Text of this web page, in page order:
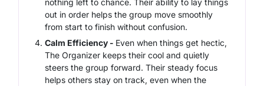
nothing left to chance. Their ability to lay things
out in order helps the group move smoothly
from start to finish without confusion.
Calm Efficiency - Even when things get hectic,
The Organizer keeps their cool and quietly
steers the group forward. Their steady focus
helps others stay on track, even when the